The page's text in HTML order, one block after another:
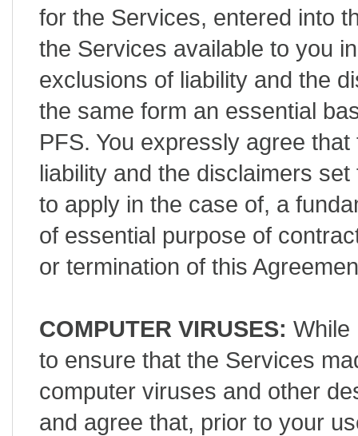
for the Services, entered into
the Services available to you
exclusions of liability and the
the same form an essential
PFS. You expressly agree
liability and the disclaimers
to apply in the case of, a
of essential purpose of
or termination of this
COMPUTER VIRUSES: While
to ensure that the Services
computer viruses and other
and agree that, prior to your